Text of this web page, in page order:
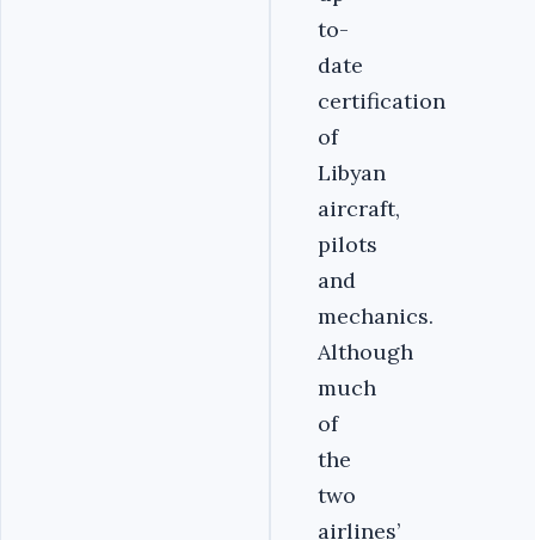
to-
date
certification
of
Libyan
aircraft,
pilots
and
mechanics.
Although
much
of
the
two
airlines’